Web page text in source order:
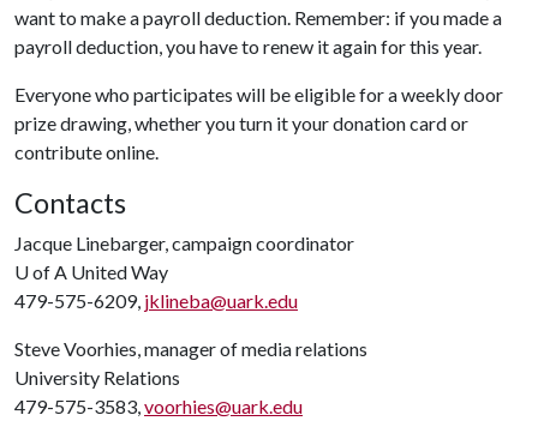
want to make a payroll deduction. Remember: if you made a
payroll deduction, you have to renew it again for this year.
Everyone who participates will be eligible for a weekly door
prize drawing, whether you turn it your donation card or
contribute online.
Contacts
Jacque Linebarger, campaign coordinator
U of A United Way
479-575-6209, jklineba@uark.edu
Steve Voorhies, manager of media relations
University Relations
479-575-3583,voorhies@uark.edu